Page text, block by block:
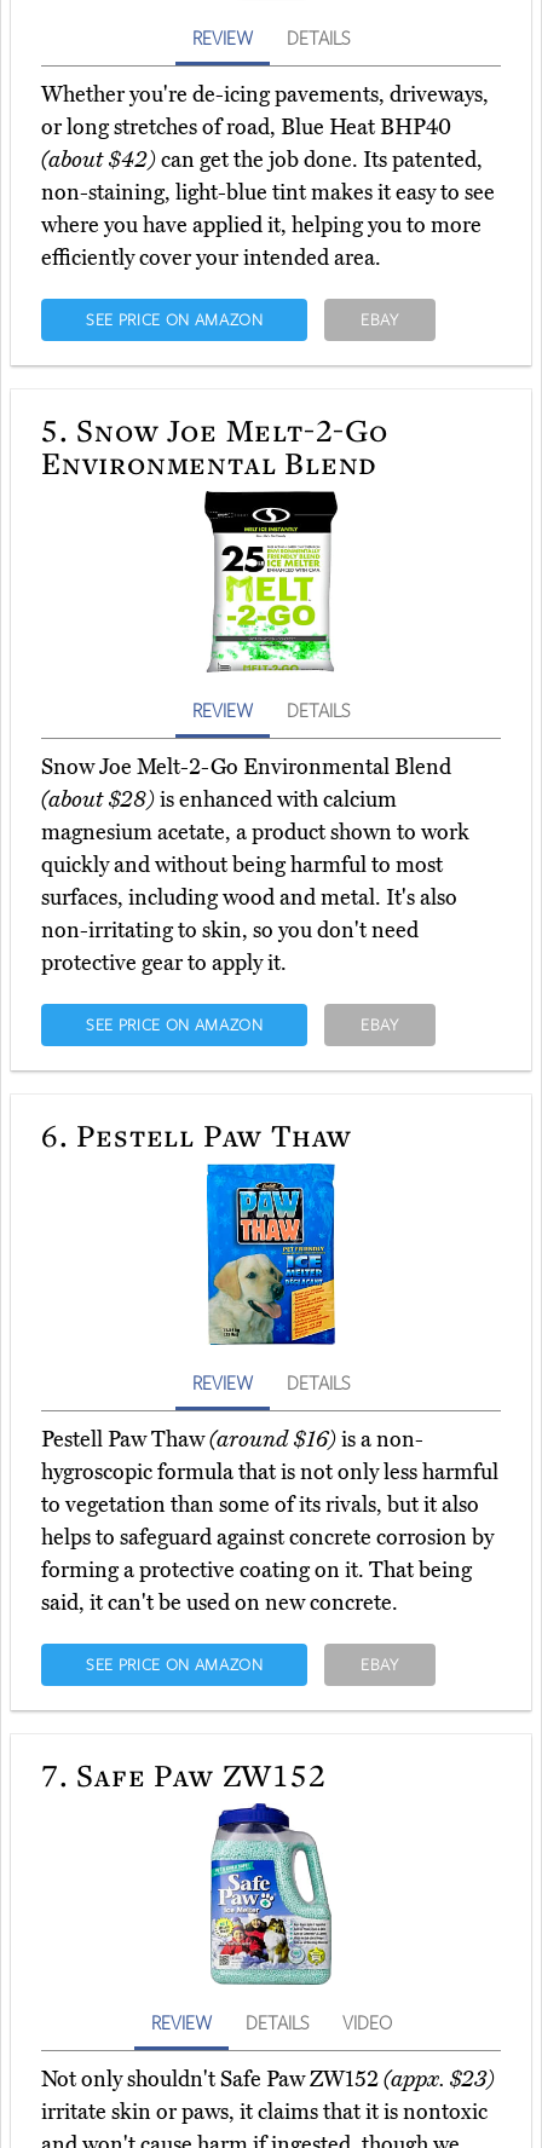
REVIEW DETAILS
Whether you're de-icing pavements, driveways,
or long stretches of road, Blue Heat BHP40
(about $42)can get the job done. Its patented,
non-staining, light-blue tint makes it easy to see
where you have applied it, helping you to more
efficiently cover your intended area.
SEE PRICE ON AMAZON EBAY
5. Snow Joe Melt-2-Go
Environmental Blend
REVIEW DETAILS
Snow Joe Melt-2-Go Environmental Blend
(about $28)is enhanced with calcium
magnesium acetate, a product shown to work
quickly and without being harmful to most
surfaces, including wood and metal. It's also
non-irritating to skin, so you don't need
protective gear to apply it.
SEE PRICE ON AMAZON EBAY
6. Pestell Paw Thaw
REVIEW DETAILS
Pestell Paw Thaw(around $16)is a non-
hygroscopic formula that is not only less harmful
to vegetation than some of its rivals, but it also
helps to safeguard against concrete corrosion by
forming a protective coating on it. That being
said, it can't be used on new concrete.
SEE PRICE ON AMAZON EBAY
7. Safe Paw ZW152
REVIEW DETAILS VIDEO
Not only shouldn't Safe Paw ZW152(appx. $23)
irritate skin or paws, it claims that it is nontoxic